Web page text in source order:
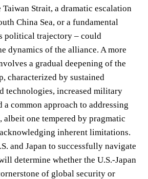
Strait, a dramatic escalation
China Sea, or a fundamental
political trajectory – could
dynamics of the alliance. A more
a gradual deepening of the
characterized by sustained
technologies, increased military
common approach to addressing
albeit one tempered by pragmatic
inherent limitations.
and Japan to successfully navigate
determine whether the U.S.-Japan
of global security or